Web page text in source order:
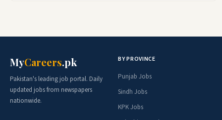
MyCareers.pk
Pakistan's leading job portal. Daily
updated jobs from newspapers
nationwide.
BY PROVINCE
Punjab Jobs
Sindh Jobs
KPK Jobs